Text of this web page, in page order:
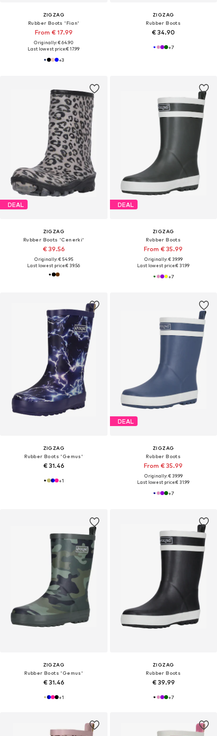
ZIGZAG
Rubber Boots 'Fian'
From € 17.99
Originally: € 64.90
Last lowest price:€ 17.99
+3
ZIGZAG
Rubber Boots
€ 34.90
+7
DEAL
ZIGZAG
Rubber Boots 'Cenerki'
€ 39.56
Originally: € 54.95
Last lowest price:€ 39.56
DEAL
ZIGZAG
Rubber Boots
From € 35.99
Originally: € 39.99
Last lowest price:€ 31.99
+7
ZIGZAG
Rubber Boots 'Gemus'
€ 31.46
+1
DEAL
ZIGZAG
Rubber Boots
From € 35.99
Originally: € 39.99
Last lowest price:€ 31.99
+7
ZIGZAG
Rubber Boots 'Gemus'
€ 31.46
+1
ZIGZAG
Rubber Boots
€ 39.99
+7